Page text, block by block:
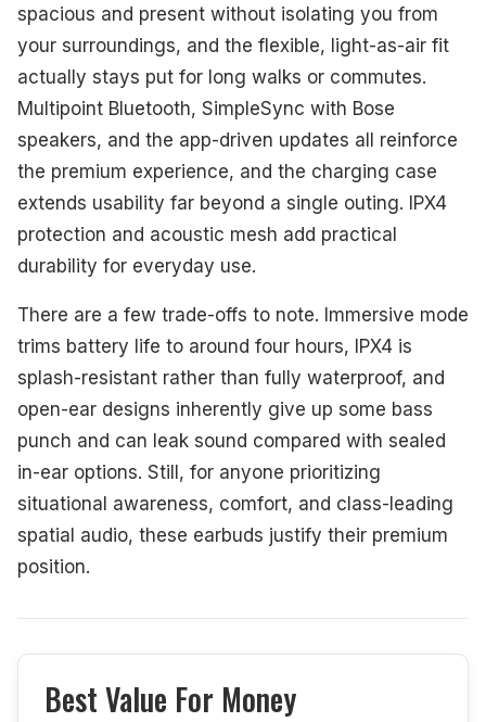
spacious and present without isolating you from
your surroundings, and the flexible, light-as-air fit
actually stays put for long walks or commutes.
Multipoint Bluetooth, SimpleSync with Bose
speakers, and the app-driven updates all reinforce
the premium experience, and the charging case
extends usability far beyond a single outing. IPX4
protection and acoustic mesh add practical
durability for everyday use.
There are a few trade-offs to note. Immersive mode
trims battery life to around four hours, IPX4 is
splash-resistant rather than fully waterproof, and
open-ear designs inherently give up some bass
punch and can leak sound compared with sealed
in-ear options. Still, for anyone prioritizing
situational awareness, comfort, and class-leading
spatial audio, these earbuds justify their premium
position.
Best Value For Money